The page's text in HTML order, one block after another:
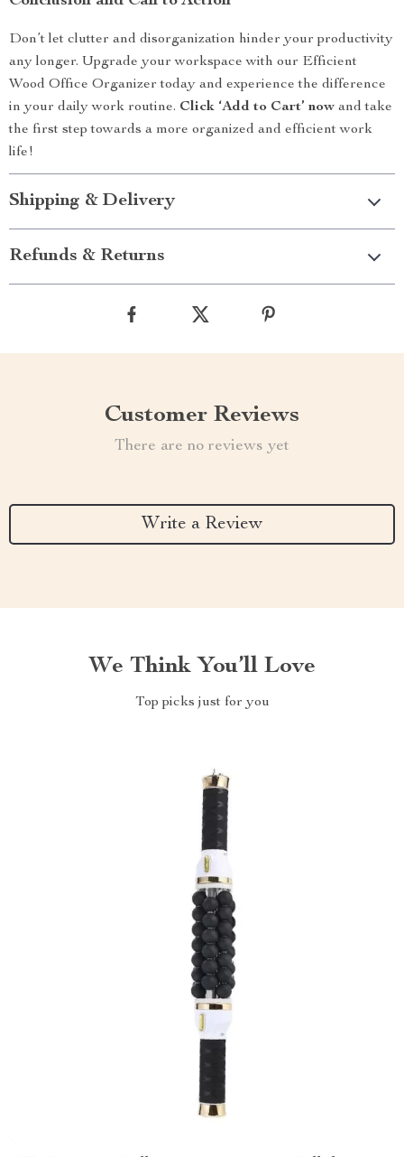
Don’t let clutter and disorganization hinder your productivity
any longer. Upgrade your workspace with our Efficient
Wood Office Organizer today and experience the difference
in your daily work routine. Click ‘Add to Cart’ now and take
the first step towards a more organized and efficient work
life!
Shipping & Delivery
Refunds & Returns
Customer Reviews
There are no reviews yet
Write a Review
We Think You’ll Love
Top picks just for you